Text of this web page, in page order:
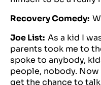
Recovery Comedy:
Joe List: As a kid I
parents took me to
spoke to anybody,
people, nobody.
get the chance to